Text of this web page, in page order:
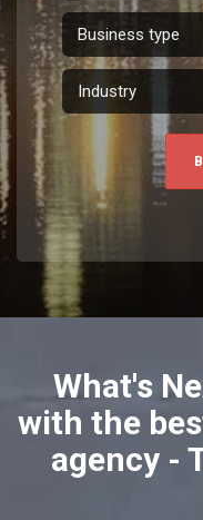
What's
with the
agency -